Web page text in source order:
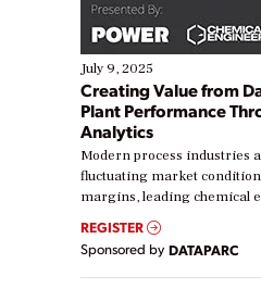
July 9, 2025
Creating Value from
Plant Performance
Analytics
Modern process industries
fluctuating market
margins, leading chemical
real-time data to boost
Yet, many organizations
their digital transformation
starting, while others are
REGISTER
Sponsored by DATAPARC